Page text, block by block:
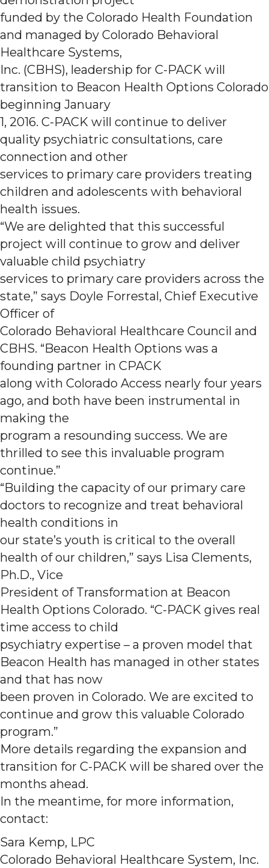
funded by the Colorado Health Foundation
and managed by Colorado Behavioral
Healthcare Systems,
Inc. (CBHS), leadership for C-PACK will
transition to Beacon Health Options Colorado
beginning January
1, 2016. C-PACK will continue to deliver
quality psychiatric consultations, care
connection and other
services to primary care providers treating
children and adolescents with behavioral
health issues.
“We are delighted that this successful
project will continue to grow and deliver
valuable child psychiatry
services to primary care providers across the
state,” says Doyle Forrestal, Chief Executive
Officer of
Colorado Behavioral Healthcare Council and
CBHS. “Beacon Health Options was a
founding partner in CPACK
along with Colorado Access nearly four years
ago, and both have been instrumental in
making the
program a resounding success. We are
thrilled to see this invaluable program
continue.”
“Building the capacity of our primary care
doctors to recognize and treat behavioral
health conditions in
our state’s youth is critical to the overall
health of our children,” says Lisa Clements,
Ph.D., Vice
President of Transformation at Beacon
Health Options Colorado. “C-PACK gives real
time access to child
psychiatry expertise – a proven model that
Beacon Health has managed in other states
and that has now
been proven in Colorado. We are excited to
continue and grow this valuable Colorado
program.”
More details regarding the expansion and
transition for C-PACK will be shared over the
months ahead.
In the meantime, for more information,
contact:
Sara Kemp, LPC
Colorado Behavioral Healthcare System, Inc.